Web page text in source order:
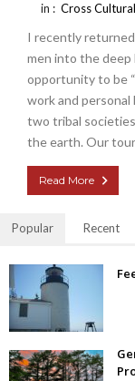
in : Cross
I recently
men into the deep
opportunity to be
work and personal
two tribal
the earth. Our
Read More
Popular Recent